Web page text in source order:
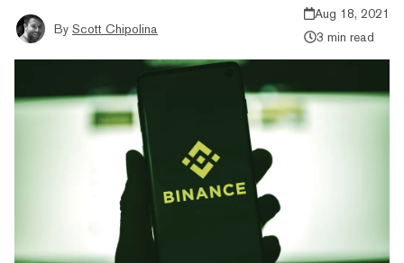
By Scott Chipolina
Aug 18, 2021
3 min read